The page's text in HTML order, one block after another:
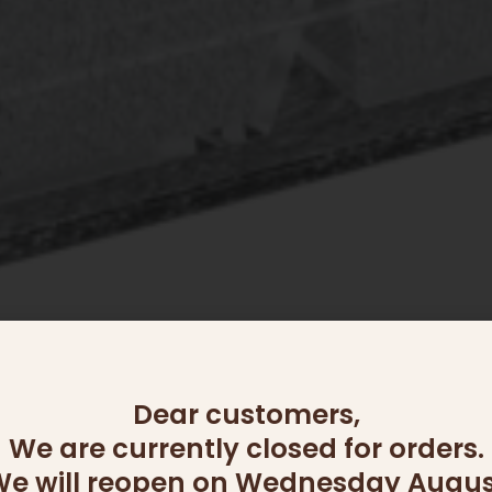
OUT OF STOCK
Dear customers,
We are currently closed for orders.
will reopen on Wednesday